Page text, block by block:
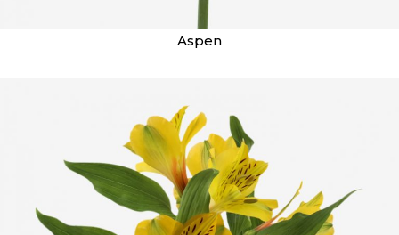
Aspen